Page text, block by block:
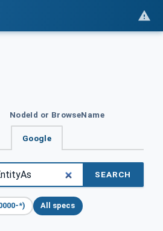
NodeId or BrowseName
Google
SEARCH
*) All specs